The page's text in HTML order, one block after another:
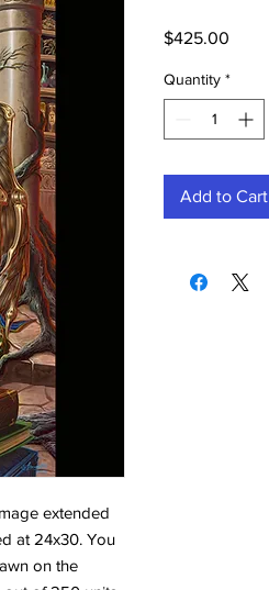
extended
at 24x30. You
on the
$425.00
Quantity *
Add to Cart